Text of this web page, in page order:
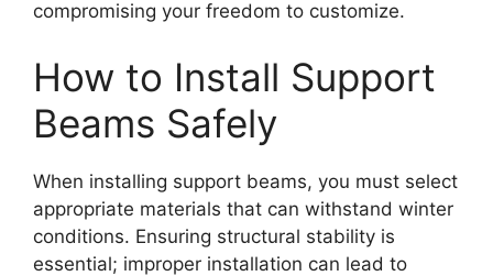
compromising your freedom to customize.
How to Install Support
Beams Safely
When installing support beams, you must select
appropriate materials that can withstand winter
conditions. Ensuring structural stability is
essential; improper installation can lead to